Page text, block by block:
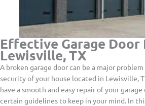
Effective Garage Door
Lewisville, TX
A broken garage door can be a major
security of your house located in Lewisville,
have a smooth and easy repair of your
certain guidelines to keep in your mind. In